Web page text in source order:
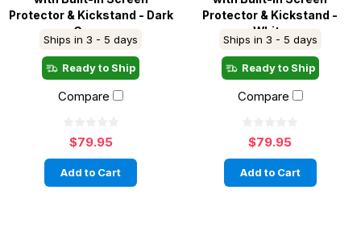
Protector & Kickstand - Dark
Green
Ships in 3 - 5 days
Ready to Ship
Compare
$79.95
Add to Cart
Protector & Kickstand -
White
Ships in 3 - 5 days
Ready to Ship
Compare
$79.95
Add to Cart